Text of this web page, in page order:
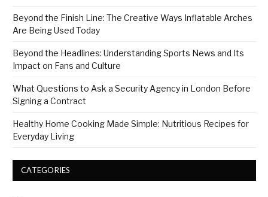
Beyond the Finish Line: The Creative Ways Inflatable Arches
Are Being Used Today
Beyond the Headlines: Understanding Sports News and Its
Impact on Fans and Culture
What Questions to Ask a Security Agency in London Before
Signing a Contract
Healthy Home Cooking Made Simple: Nutritious Recipes for
Everyday Living
CATEGORIES